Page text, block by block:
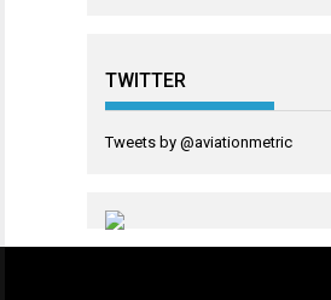
TWITTER
Tweets by @aviationmetric